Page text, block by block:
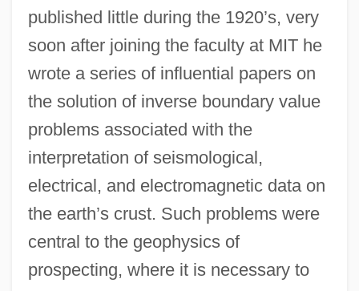
published little during the 1920’s, very
soon after joining the faculty at MIT he
wrote a series of influential papers on
the solution of inverse boundary value
problems associated with the
interpretation of seismological,
electrical, and electromagnetic data on
the earth’s crust. Such problems were
central to the geophysics of
prospecting, where it is necessary to